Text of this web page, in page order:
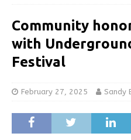
Community
with
Festival
February 27, 2025 Sandy